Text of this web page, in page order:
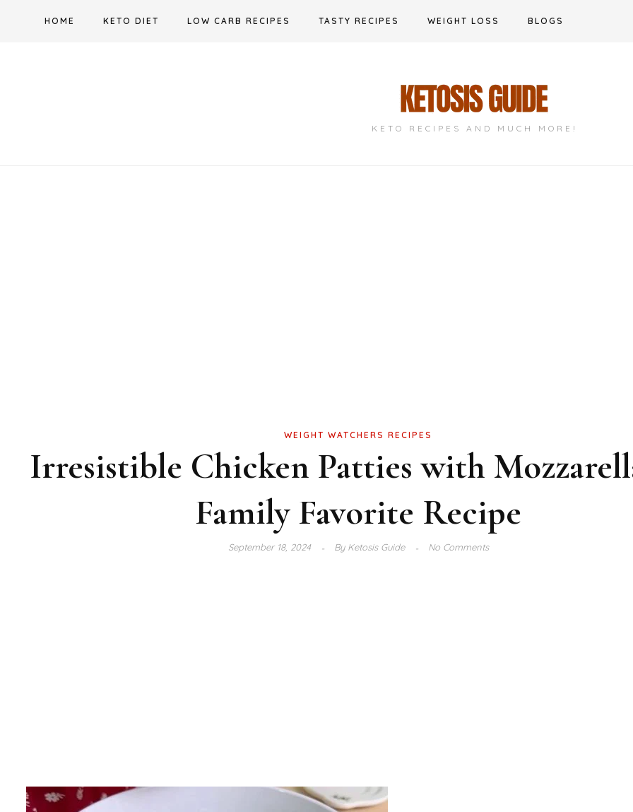
HOME KETO DIET LOW CARB RECIPES TASTY RECIPES WEIGHT LOSS BLOGS
KETO RECIPES AND MUCH MORE!
WEIGHT WATCHERS RECIPES
Irresistible Chicken Patties with
Family Favorite Recipe
September 18, 2024 ByKetosis Guide No Comments